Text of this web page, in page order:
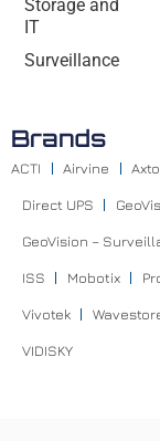
Storage and
IT
Surveillance
Brands
ACTI Airvine
Direct UPS
GeoVision –
ISS Mobotix
Vivotek
VIDISKY